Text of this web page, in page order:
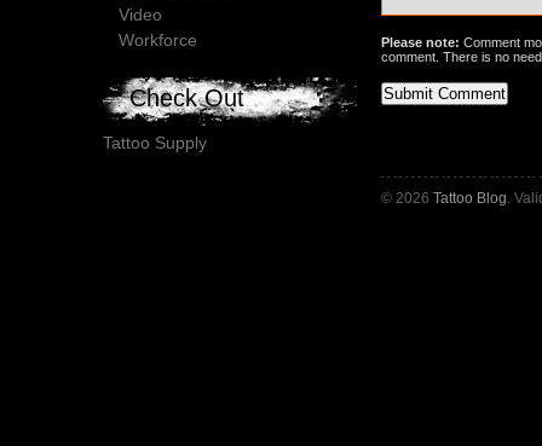
Please note: Comment
comment. There is no
© 2026 Tattoo Blog .
Video
Workforce
Check Out
Tattoo Supply